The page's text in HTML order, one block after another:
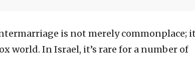
is not merely commonplace;
world. In Israel, it’s rare for a number of